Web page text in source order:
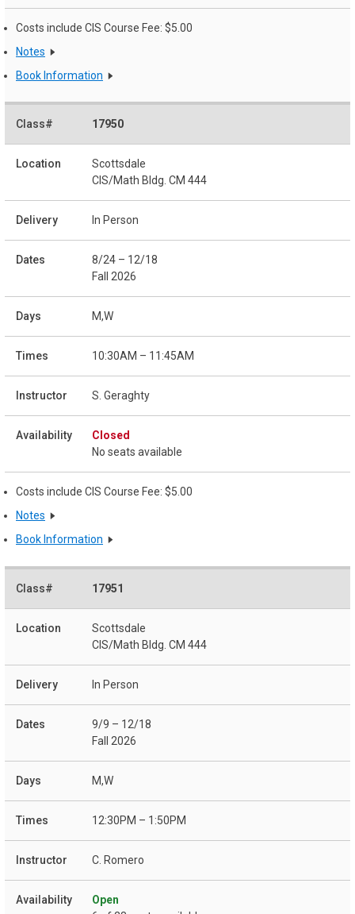
Costs include CIS Course Fee: $5.00
Notes
Book Information
17950
Scottsdale
CIS/Math Bldg. CM 444
In Person
8/24 – 12/18
Fall 2026
M,W
10:30AM – 11:45AM
S. Geraghty
Closed
No seats available
Costs include CIS Course Fee: $5.00
Notes
Book Information
17951
Scottsdale
CIS/Math Bldg. CM 444
In Person
9/9 – 12/18
Fall 2026
M,W
12:30PM – 1:50PM
C. Romero
Open